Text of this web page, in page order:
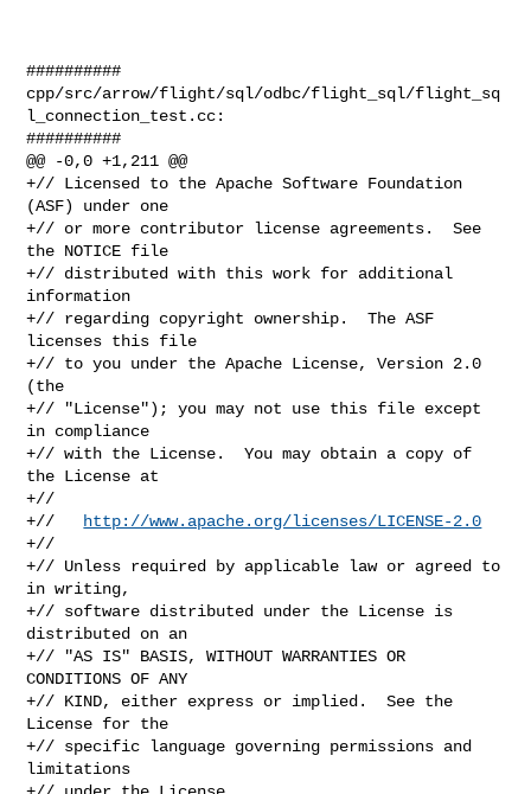
##########
cpp/src/arrow/flight/sql/odbc/flight_sql/flight_sq
l_connection_test.cc:
##########
@@ -0,0 +1,211 @@
+// Licensed to the Apache Software Foundation
(ASF) under one
+// or more contributor license agreements.  See
the NOTICE file
+// distributed with this work for additional
information
+// regarding copyright ownership.  The ASF
licenses this file
+// to you under the Apache License, Version 2.0
(the
+// "License"); you may not use this file except
in compliance
+// with the License.  You may obtain a copy of
the License at
+//
+//
http://www.apache.org/licenses/LICENSE-2.0
+//
+// Unless required by applicable law or agreed to
in writing,
+// software distributed under the License is
distributed on an
+// "AS IS" BASIS, WITHOUT WARRANTIES OR
CONDITIONS OF ANY
+// KIND, either express or implied.  See the
License for the
+// specific language governing permissions and
limitations